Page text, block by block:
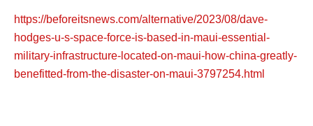
https://beforeitsnews.com/alternative/2023/08/dave-
hodges-u-s-space-force-is-based-in-maui-essential-
military-infrastructure-located-on-maui-how-china-greatly-
benefitted-from-the-disaster-on-maui-3797254.html